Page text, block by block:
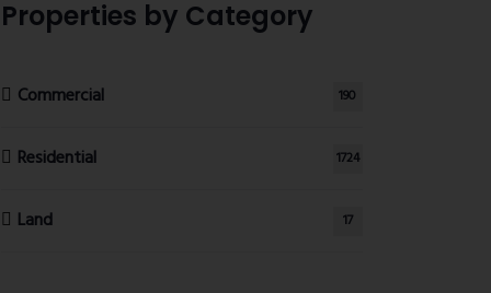
Properties by Category
Commercial 190
Residential 1724
Land 17